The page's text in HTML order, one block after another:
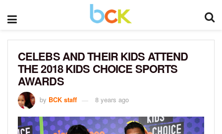
CELEBS AND THEIR KIDS ATTEND
THE 2018 KIDS CHOICE SPORTS
AWARDS
by BCK staff 8 years ago